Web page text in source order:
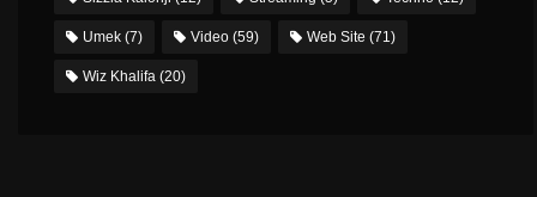
Umek (7) Video (59) Web Site (71)
Wiz Khalifa (20)